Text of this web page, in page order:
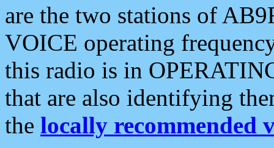
are the two stations of
VOICE operating
this radio is in
that are also identifying
the locally recommended